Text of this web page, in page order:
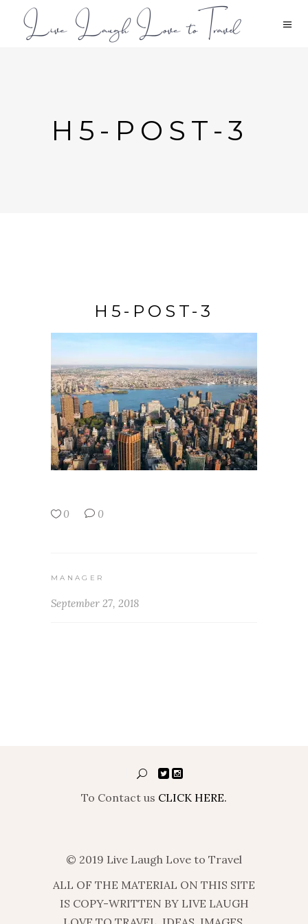
H5-POST-3
H5-POST-3
0 0
MANAGER
September 27, 2018
To Contact us CLICK HERE.
© 2019 Live Laugh Love to Travel
ALL OF THE MATERIAL ON THIS SITE
IS COPY-WRITTEN BY LIVE LAUGH